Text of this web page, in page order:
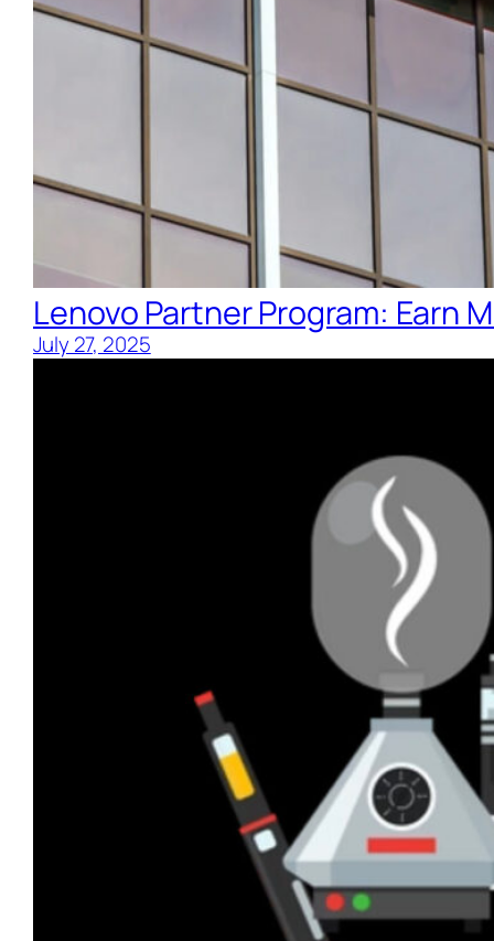
Lenovo Partner Program: Earn
July 27, 2025